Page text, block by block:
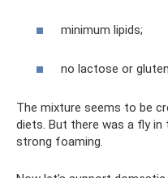
minimum lipids;
no lactose or
The mixture seems to be
diets. But there was a fly
strong foaming.